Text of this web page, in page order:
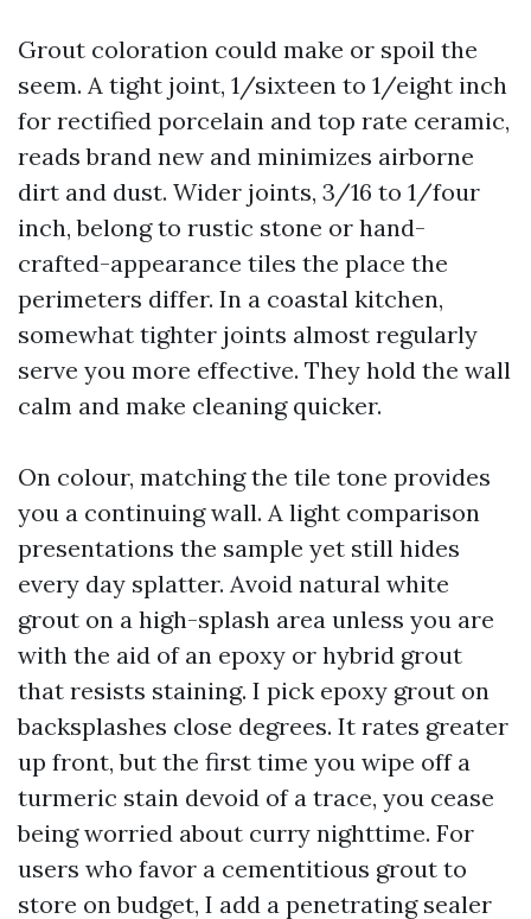
Grout coloration could make or spoil the
seem. A tight joint, 1/sixteen to 1/eight inch
for rectified porcelain and top rate ceramic,
reads brand new and minimizes airborne
dirt and dust. Wider joints, 3/16 to 1/four
inch, belong to rustic stone or hand-
crafted-appearance tiles the place the
perimeters differ. In a coastal kitchen,
somewhat tighter joints almost regularly
serve you more effective. They hold the wall
calm and make cleaning quicker.
On colour, matching the tile tone provides
you a continuing wall. A light comparison
presentations the sample yet still hides
every day splatter. Avoid natural white
grout on a high-splash area unless you are
with the aid of an epoxy or hybrid grout
that resists staining. I pick epoxy grout on
backsplashes close degrees. It rates greater
up front, but the first time you wipe off a
turmeric stain devoid of a trace, you cease
being worried about curry nighttime. For
users who favor a cementitious grout to
store on budget, I add a penetrating sealer